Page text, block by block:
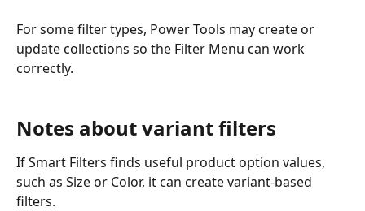
For some filter types, Power Tools may create or
update collections so the Filter Menu can work
correctly.
Notes about variant filters
If Smart Filters finds useful product option values,
such as Size or Color, it can create variant-based
filters.